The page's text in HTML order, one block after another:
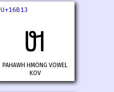
U+16B13
𖬓
PAHAWH HMONG VOWEL
KOV